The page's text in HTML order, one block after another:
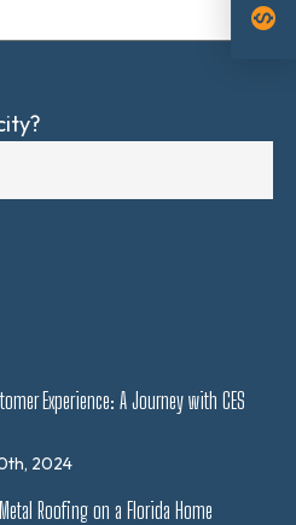
Experience: A Journey with CES
2024
Roofing on a Florida Home
monetization_on